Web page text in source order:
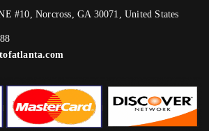
#10, Norcross, GA 30071, United States